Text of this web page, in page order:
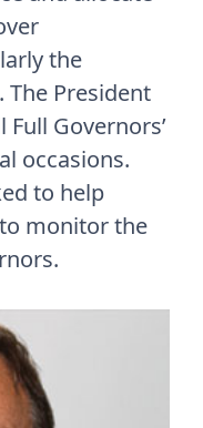
the
The President
Governors’
occasions.
to help
monitor the